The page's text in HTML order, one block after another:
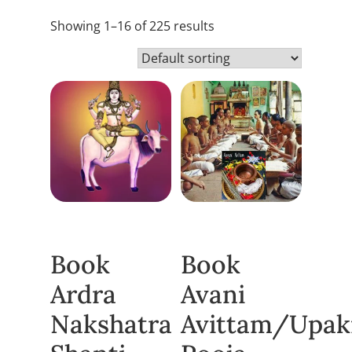
Showing 1–16 of 225 results
Book
Ardra
Nakshatra
Book
Avani
Avittam/